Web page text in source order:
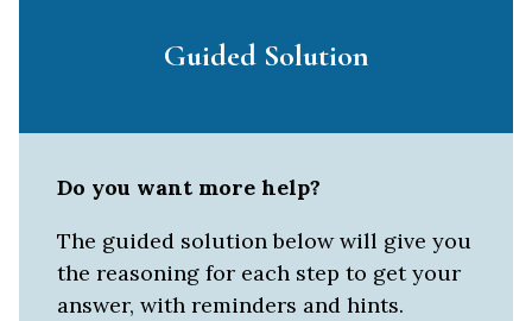
Guided Solution
Do you want more help?
The guided solution below will give you
the reasoning for each step to get your
answer, with reminders and hints.